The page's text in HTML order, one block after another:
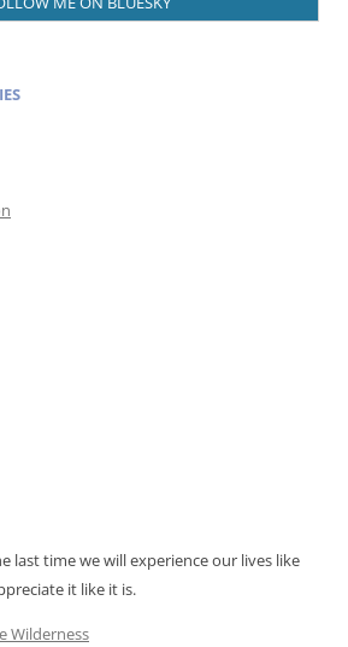
last time we will experience our lives like
it like it is.
Wilderness